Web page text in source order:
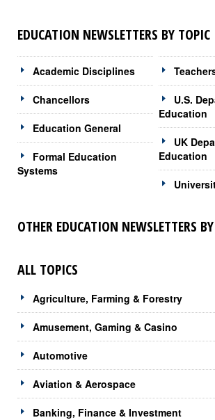
EDUCATION NEWSLETTERS BY TOPIC
Academic Disciplines
Chancellors
Education General
Formal Education
Systems
U.S.
Education
UK
Education
OTHER EDUCATION NEWSLETTERS
ALL TOPICS
Agriculture, Farming & Forestry
Amusement, Gaming & Casino
Automotive
Aviation & Aerospace
Banking, Finance & Investment